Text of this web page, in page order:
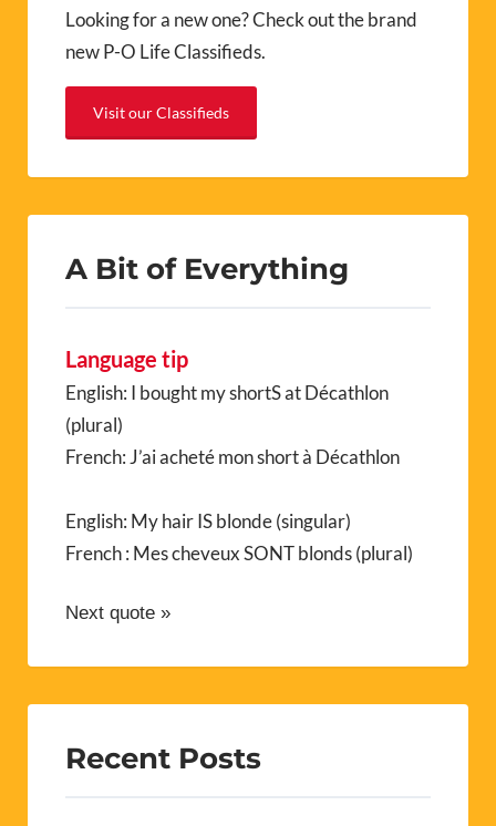
Looking for a new one? Check out the brand
new P-O Life Classifieds.
Visit our Classifieds
A Bit of Everything
Language tip
English: I bought my shortS at Décathlon
(plural)
French: J’ai acheté mon short à Décathlon
English: My hair IS blonde (singular)
French : Mes cheveux SONT blonds (plural)
Next quote »
Recent Posts